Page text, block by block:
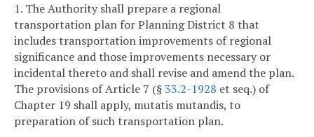
1. The Authority shall prepare a regional
transportation plan for Planning District 8 that
includes transportation improvements of regional
significance and those improvements necessary or
incidental thereto and shall revise and amend the plan.
The provisions of Article 7 (§33.2-1928 et seq.) of
Chapter 19 shall apply, mutatis mutandis, to
preparation of such transportation plan.